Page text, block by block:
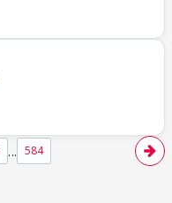
... 584